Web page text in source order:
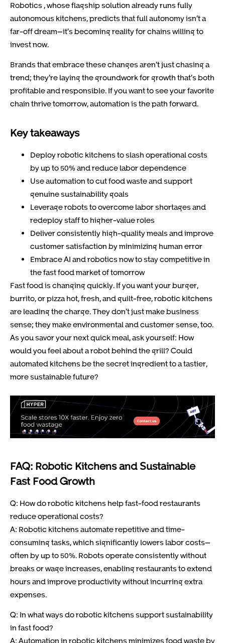
Robotics , whose flagship solution already runs fully
autonomous kitchens, predicts that full autonomy isn’t a
far-off dream—it’s becoming reality for chains willing to
invest now.
Brands that embrace these changes aren’t just chasing a
trend; they’re laying the groundwork for growth that’s both
profitable and responsible. If you want to see your favorite
chain thrive tomorrow, automation is the path forward.
Key takeaways
Deploy robotic kitchens to slash operational costs
by up to 50% and reduce labor dependence
Use automation to cut food waste and support
genuine sustainability goals
Leverage robots to overcome labor shortages and
redeploy staff to higher-value roles
Deliver consistently high-quality meals and improve
customer satisfaction by minimizing human error
Embrace AI and robotics now to stay competitive in
the fast food market of tomorrow
Fast food is changing quickly. If you want your burger,
burrito, or pizza hot, fresh, and guilt-free, robotic kitchens
are leading the charge. They don’t just make business
sense; they make environmental and customer sense, too.
As you savor your next quick meal, ask yourself: How
would you feel about a robot behind the grill? Could
automated kitchens be the secret ingredient to a tastier,
more sustainable future?
FAQ: Robotic Kitchens and Sustainable
Fast Food Growth
Q: How do robotic kitchens help fast-food restaurants
reduce operational costs?
A: Robotic kitchens automate repetitive and time-
consuming tasks, which significantly lowers labor costs—
often by up to 50%. Robots operate consistently without
breaks or wage increases, enabling restaurants to extend
hours and improve productivity without incurring extra
expenses.
Q: In what ways do robotic kitchens support sustainability
in fast food?
A: Automation in robotic kitchens minimizes food waste by